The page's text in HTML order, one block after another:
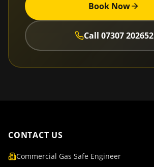
Book Now
Call 07307 202652
CONTACT US
Commercial Gas Safe Engineer